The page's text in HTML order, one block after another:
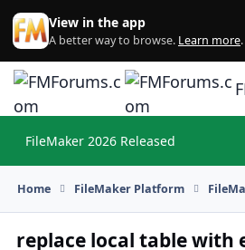
Skip to content
View in the app
A better way to browse. Learn more.
FileMaker 2026 Released
Home FileMaker Platform
replace local table with